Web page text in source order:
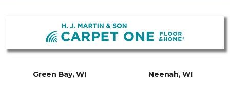
Green Bay, WI Neenah, WI